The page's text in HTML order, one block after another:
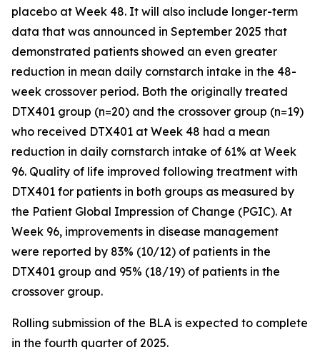
placebo at Week 48. It will also include longer-term
data that was announced in September 2025 that
demonstrated patients showed an even greater
reduction in mean daily cornstarch intake in the 48-
week crossover period. Both the originally treated
DTX401 group (n=20) and the crossover group (n=19)
who received DTX401 at Week 48 had a mean
reduction in daily cornstarch intake of 61% at Week
96. Quality of life improved following treatment with
DTX401 for patients in both groups as measured by
the Patient Global Impression of Change (PGIC). At
Week 96, improvements in disease management
were reported by 83% (10/12) of patients in the
DTX401 group and 95% (18/19) of patients in the
crossover group.
Rolling submission of the BLA is expected to complete
in the fourth quarter of 2025.